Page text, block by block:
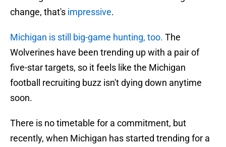
change, that's impressive.
Michigan is still big-game hunting, too. The
Wolverines have been trending up with a pair of
five-star targets, so it feels like the Michigan
football recruiting buzz isn't dying down anytime
soon.
There is no timetable for a commitment, but
recently, when Michigan has started trending for a